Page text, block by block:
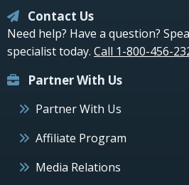
Contact Us
Need help? Have a question?
specialist today. Call 1-800-456-
Partner With Us
Partner With Us
Affiliate Program
Media Relations